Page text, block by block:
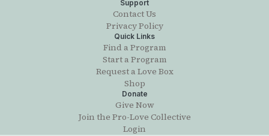
Support
Contact Us
Privacy Policy
Quick Links
Find a Program
Start a Program
Request a Love Box
Shop
Donate
Give Now
Join the Pro-Love Collective
Login